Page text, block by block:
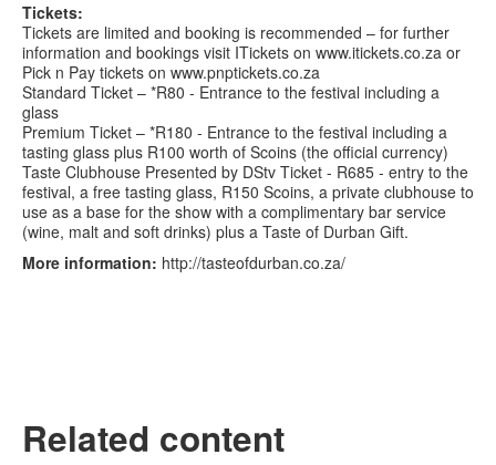
Tickets:
Tickets are limited and booking is recommended – for further
information and bookings visit ITickets on www.itickets.co.za or
Pick n Pay tickets on www.pnptickets.co.za
Standard Ticket – *R80 - Entrance to the festival including a
glass
Premium Ticket – *R180 - Entrance to the festival including a
tasting glass plus R100 worth of Scoins (the official currency)
Taste Clubhouse Presented by DStv Ticket - R685 - entry to the
festival, a free tasting glass, R150 Scoins, a private clubhouse to
use as a base for the show with a complimentary bar service
(wine, malt and soft drinks) plus a Taste of Durban Gift.
More information: http://tasteofdurban.co.za/
Related content